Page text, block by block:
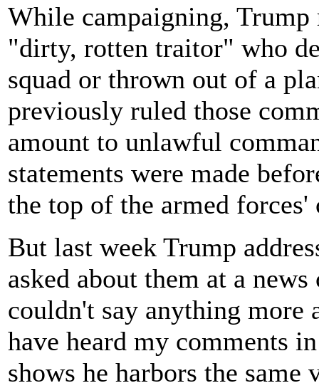
While campaigning, Trump
"dirty, rotten traitor" who
squad or thrown out of a
previously ruled those
amount to unlawful
statements were made
the top of the armed forces'
But last week Trump
asked about them at a
couldn't say anything more
have heard my comments
shows he harbors the